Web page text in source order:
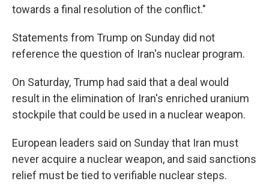
towards a final resolution of the conflict."
Statements from Trump on Sunday did not
reference the question of Iran's nuclear program.
On Saturday, Trump had said that a deal would
result in the elimination of Iran's enriched uranium
stockpile that could be used in a nuclear weapon.
European leaders said on Sunday that Iran must
never acquire a nuclear weapon, and said sanctions
relief must be tied to verifiable nuclear steps.